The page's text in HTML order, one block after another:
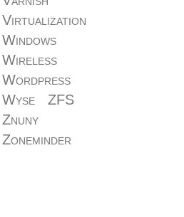
Virtualization
Windows
Wireless
Wordpress
Wyse
ZFS
Znuny
Zoneminder